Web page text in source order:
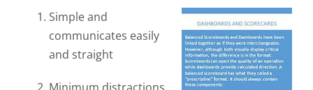
Simple and
communicates easily
and straight
Minimum distractions,